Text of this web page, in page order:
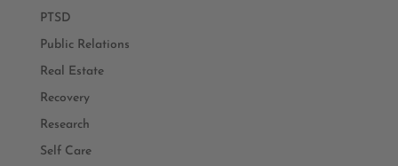
PTSD
Public Relations
Real Estate
Recovery
Research
Self Care